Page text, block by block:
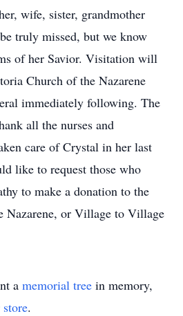
wife, sister, grandmother
truly missed, but we know
of her Savior. Visitation will
Church of the Nazarene
immediately following. The
all the nurses and
care of Crystal in her last
like to request those who
to make a donation to the
Nazarene, or Village to Village
a memorial tree in memory,
.